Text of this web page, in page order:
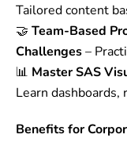
Tailored content
🤝 Team-Based
Challenges–
📊 Master SAS
Learn
Benefits for